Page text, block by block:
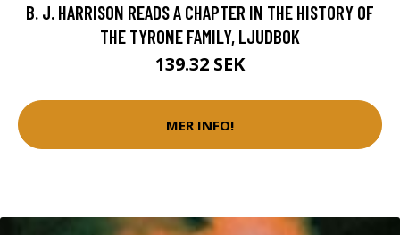
B. J. HARRISON READS A CHAPTER IN THE HISTORY OF
THE TYRONE FAMILY, LJUDBOK
139.32 SEK
MER INFO!